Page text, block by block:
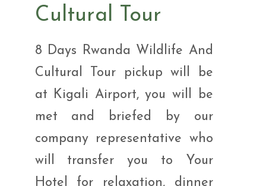
Cultural Tour
8 Days Rwanda Wildlife And
Cultural Tour pickup will be
at Kigali Airport, you will be
met and briefed by our
company representative who
will transfer you to Your
Hotel for relaxation, dinner